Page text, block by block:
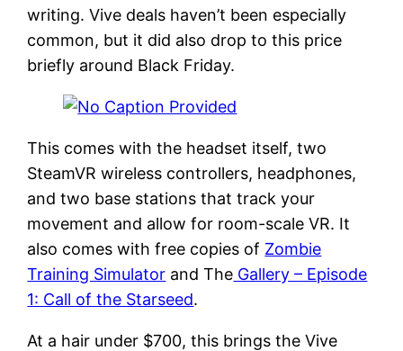
writing. Vive deals haven’t been especially
common, but it did also drop to this price
briefly around Black Friday.
This comes with the headset itself, two
SteamVR wireless controllers, headphones,
and two base stations that track your
movement and allow for room-scale VR. It
also comes with free copies of Zombie
Training Simulator and The Gallery – Episode
1: Call of the Starseed.
At a hair under $700, this brings the Vive